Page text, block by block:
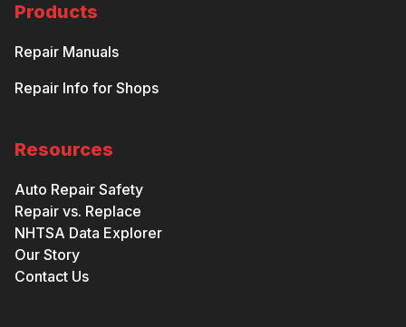
Products
Repair Manuals
Repair Info for Shops
Resources
Auto Repair Safety
Repair vs. Replace
NHTSA Data Explorer
Our Story
Contact Us